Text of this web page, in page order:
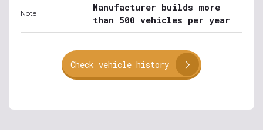
Note
Manufacturer builds more
than 500 vehicles per year
Check vehicle history